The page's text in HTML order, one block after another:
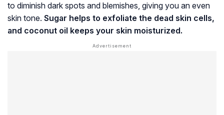
to diminish dark spots and blemishes, giving you an even
skin tone. Sugar helps to exfoliate the dead skin cells,
and coconut oil keeps your skin moisturized.